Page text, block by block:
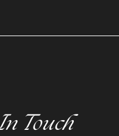
Touch